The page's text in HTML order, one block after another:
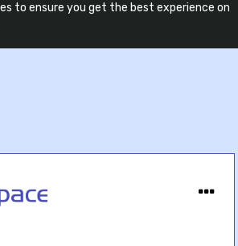
to ensure you get the best experience on